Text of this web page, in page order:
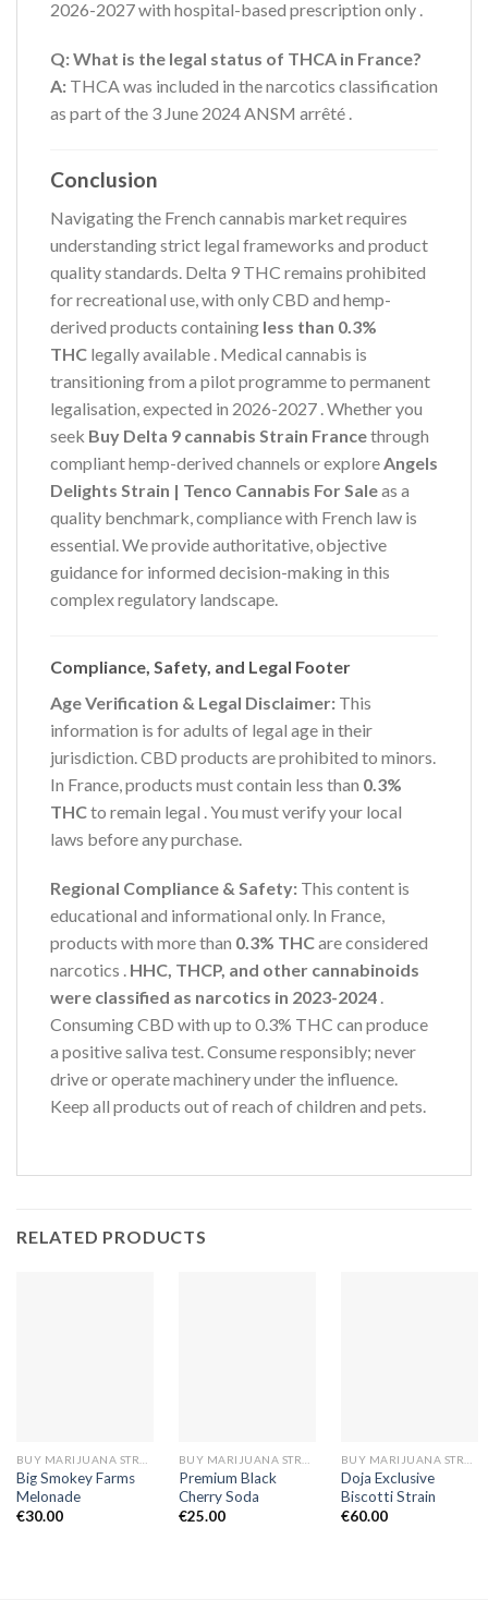
2026-2027 with hospital-based prescription only
Q: What is the legal status of THCA in France?
A: THCA was included in the narcotics classification
as part of the 3 June 2024 ANSM arrêté .
Conclusion
Navigating the French cannabis market requires
understanding strict legal frameworks and product
quality standards. Delta 9 THC remains prohibited
for recreational use, with only CBD and hemp-
derived products containing less than 0.3%
THC legally available . Medical cannabis is
transitioning from a pilot programme to permanent
legalisation, expected in 2026-2027 . Whether you
seek Buy Delta 9 cannabis Strain Francethrough
compliant hemp-derived channels or explore Angels
Delights Strain | Tenco Cannabis For Saleas a
quality benchmark, compliance with French law is
essential. We provide authoritative, objective
guidance for informed decision-making in this
complex regulatory landscape.
Compliance, Safety, and Legal Footer
Age Verification & Legal Disclaimer: This
information is for adults of legal age in their
jurisdiction. CBD products are prohibited to minors.
In France, products must contain less than 0.3%
THCto remain legal . You must verify your local
laws before any purchase.
Regional Compliance & Safety: This content is
educational and informational only. In France,
products with more than 0.3% THCare considered
narcotics . HHC, THCP, and other cannabinoids
were classified as narcotics in 2023-2024 .
Consuming CBD with up to 0.3% THC can produce
a positive saliva test. Consume responsibly; never
drive or operate machinery under the influence.
Keep all products out of reach of children and pets.
RELATED PRODUCTS
Big Smokey Farms
Melonade
€30.00
Premium Black
Cherry Soda
€25.00
Doja Exclusive
Biscotti Strain
€60.00